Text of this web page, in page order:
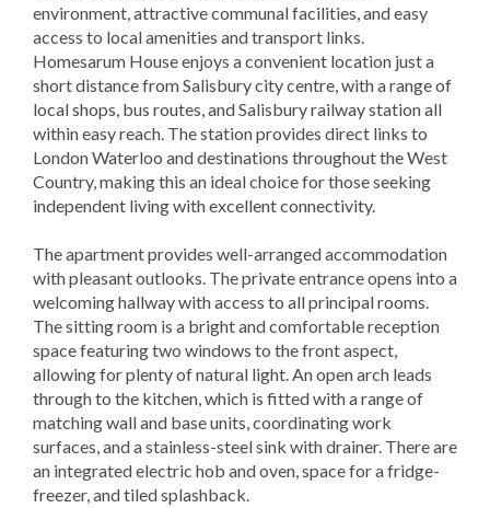
environment, attractive communal facilities, and easy
access to local amenities and transport links.
Homesarum House enjoys a convenient location just a
short distance from Salisbury city centre, with a range of
local shops, bus routes, and Salisbury railway station all
within easy reach. The station provides direct links to
London Waterloo and destinations throughout the West
Country, making this an ideal choice for those seeking
independent living with excellent connectivity.
The apartment provides well-arranged accommodation
with pleasant outlooks. The private entrance opens into a
welcoming hallway with access to all principal rooms.
The sitting room is a bright and comfortable reception
space featuring two windows to the front aspect,
allowing for plenty of natural light. An open arch leads
through to the kitchen, which is fitted with a range of
matching wall and base units, coordinating work
surfaces, and a stainless-steel sink with drainer. There are
an integrated electric hob and oven, space for a fridge-
freezer, and tiled splashback.